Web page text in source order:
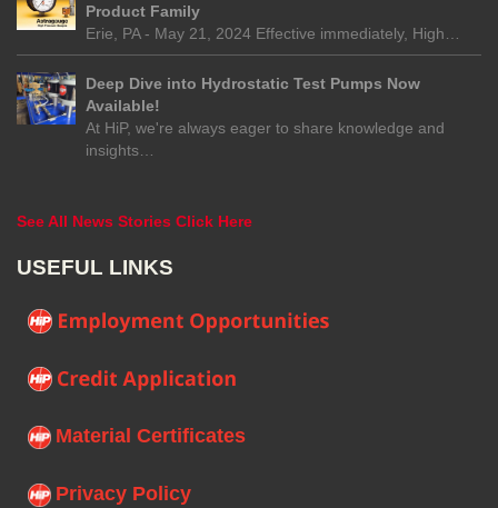
Product Family
Erie, PA - May 21, 2024 Effective immediately, High…
Deep Dive into Hydrostatic Test Pumps Now
Available!
At HiP, we're always eager to share knowledge and
insights…
See All News Stories Click Here
USEFUL LINKS
Material Certificates
Privacy Policy